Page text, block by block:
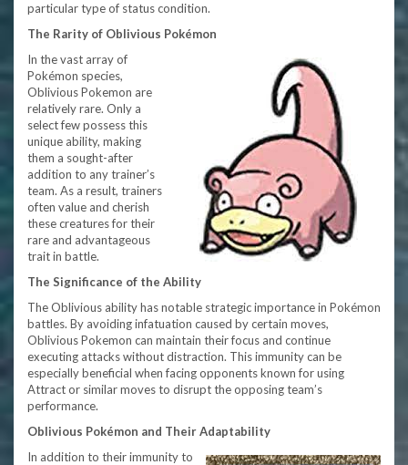
particular type of status condition.
The Rarity of Oblivious Pokémon
In the vast array of
Pokémon species,
Oblivious Pokemon are
relatively rare. Only a
select few possess this
unique ability, making
them a sought-after
addition to any trainer’s
team. As a result, trainers
often value and cherish
these creatures for their
rare and advantageous
trait in battle.
The Significance of the Ability
The Oblivious ability has notable strategic importance in Pokémon
battles. By avoiding infatuation caused by certain moves,
Oblivious Pokemon can maintain their focus and continue
executing attacks without distraction. This immunity can be
especially beneficial when facing opponents known for using
Attract or similar moves to disrupt the opposing team’s
performance.
Oblivious Pokémon and Their Adaptability
In addition to their immunity to